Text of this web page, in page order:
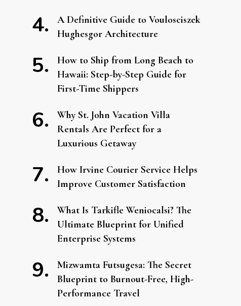
A Definitive Guide to Voulosciszek
Hughesgor Architecture
How to Ship from Long Beach to
Hawaii: Step-by-Step Guide for
First-Time Shippers
Why St. John Vacation Villa
Rentals Are Perfect for a
Luxurious Getaway
How Irvine Courier Service Helps
Improve Customer Satisfaction
What Is Tarkifle Weniocalsi? The
Ultimate Blueprint for Unified
Enterprise Systems
Mizwamta Futsugesa: The Secret
Blueprint to Burnout-Free, High-
Performance Travel